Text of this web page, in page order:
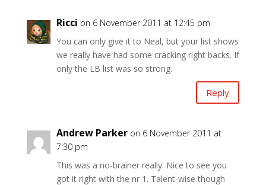
Ricci on 6 November 2011 at 12:45 pm
You can only give it to Neal, but your list shows
we really have had some cracking right backs. If
only the LB list was so strong.
Reply
Andrew Parker on 6 November 2011 at
7:30 pm
This was a no-brainer really. Nice to see you
got it right with the nr 1. Talent-wise though